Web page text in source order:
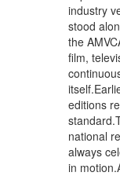
industry
stood
the
film,
editions
national
always
in